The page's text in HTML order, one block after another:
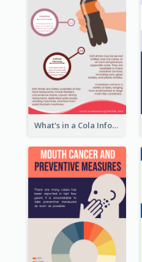
What's in a Cola Infographic